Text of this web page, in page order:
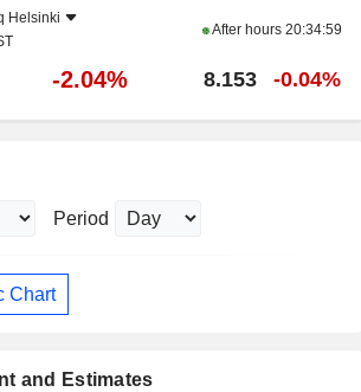
Helsinki
After hours 20:34:59
-2.04% 8.153 -0.04%
Period
Chart
and Estimates